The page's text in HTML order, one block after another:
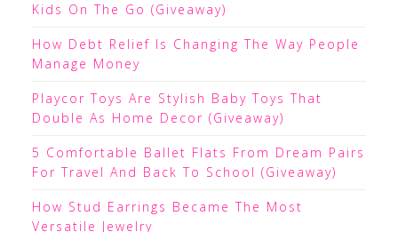
Kids On The Go (Giveaway)
How Debt Relief Is Changing The Way People
Manage Money
Playcor Toys Are Stylish Baby Toys That
Double As Home Decor (Giveaway)
5 Comfortable Ballet Flats From Dream Pairs
For Travel And Back To School (Giveaway)
How Stud Earrings Became The Most
Versatile Jewelry